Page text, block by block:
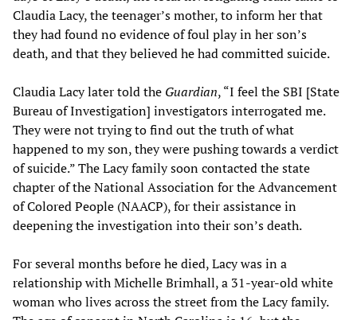
Claudia Lacy, the teenager’s mother, to inform her that
they had found no evidence of foul play in her son’s
death, and that they believed he had committed suicide.
Claudia Lacy later told the Guardian, “I feel the SBI [State
Bureau of Investigation] investigators interrogated me.
They were not trying to find out the truth of what
happened to my son, they were pushing towards a verdict
of suicide.” The Lacy family soon contacted the state
chapter of the National Association for the Advancement
of Colored People (NAACP), for their assistance in
deepening the investigation into their son’s death.
For several months before he died, Lacy was in a
relationship with Michelle Brimhall, a 31-year-old white
woman who lives across the street from the Lacy family.